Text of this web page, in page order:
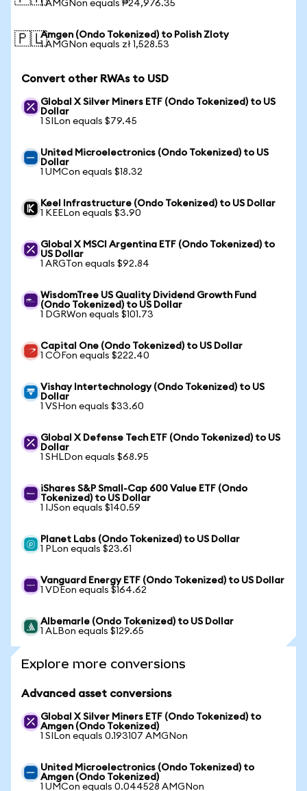
1 AMGNon equals ₱24,976.35
🇵🇱Amgen (Ondo Tokenized) to Polish Zloty
1 AMGNon equals zł 1,528.53
Convert other RWAs to USD
Global X Silver Miners ETF (Ondo Tokenized) to US
Dollar
1 SILon equals $79.45
United Microelectronics (Ondo Tokenized) to US
Dollar
1 UMCon equals $18.32
Keel Infrastructure (Ondo Tokenized) to US Dollar
1 KEELon equals $3.90
Global X MSCI Argentina ETF (Ondo Tokenized) to
US Dollar
1 ARGTon equals $92.84
WisdomTree US Quality Dividend Growth Fund
(Ondo Tokenized) to US Dollar
1 DGRWon equals $101.73
Capital One (Ondo Tokenized) to US Dollar
1 COFon equals $222.40
Vishay Intertechnology (Ondo Tokenized) to US
Dollar
1 VSHon equals $33.60
Global X Defense Tech ETF (Ondo Tokenized) to US
Dollar
1 SHLDon equals $68.95
iShares S&P Small-Cap 600 Value ETF (Ondo
Tokenized) to US Dollar
1 IJSon equals $140.59
Planet Labs (Ondo Tokenized) to US Dollar
1 PLon equals $23.61
Vanguard Energy ETF (Ondo Tokenized) to US Dollar
1 VDEon equals $164.62
Albemarle (Ondo Tokenized) to US Dollar
1 ALBon equals $129.65
Explore more conversions
Advanced asset conversions
Global X Silver Miners ETF (Ondo Tokenized) to
Amgen (Ondo Tokenized)
1 SILon equals 0.193107 AMGNon
United Microelectronics (Ondo Tokenized) to
Amgen (Ondo Tokenized)
1 UMCon equals 0.044528 AMGNon